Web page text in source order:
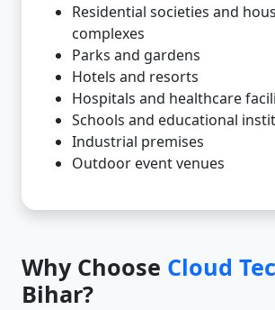
Residential societies and
complexes
Parks and gardens
Hotels and resorts
Hospitals and healthcare
Schools and educational
Industrial premises
Outdoor event venues
Why Choose Cloud
Bihar?